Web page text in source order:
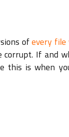
ofevery file
corrupt. If and
this is when